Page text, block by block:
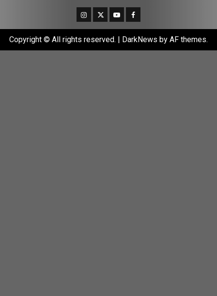
Instagram
TwitterYoutubeFacebook
Copyright © All rights reserved. | DarkNews by AF themes.